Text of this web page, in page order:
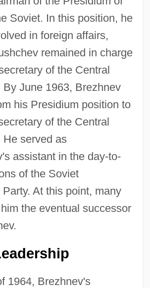
Soviet. In this position, he
in foreign affairs,
remained in charge
of the Central
By June 1963, Brezhnev
his Presidium position to
of the Central
He served as
assistant in the day-to-
of the Soviet
At this point, many
the eventual successor
1964, Brezhnev's